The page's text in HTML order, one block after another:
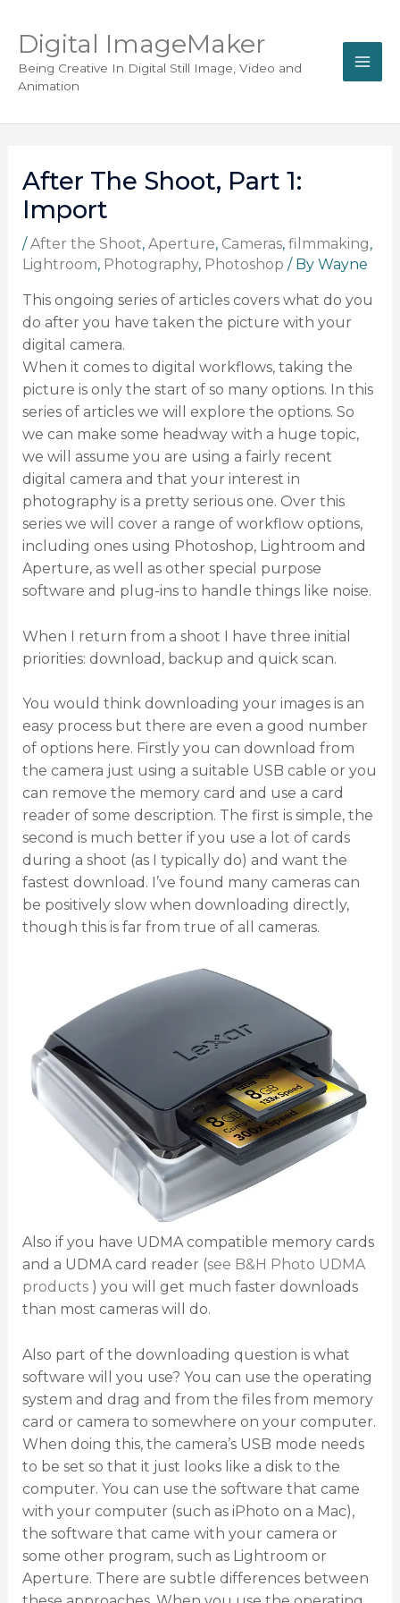
Digital ImageMaker
Being Creative In Digital Still Image, Video and
Animation
After The Shoot, Part 1:
Import
/After the Shoot, Aperture, Cameras, filmmaking,
Lightroom, Photography, Photoshop / By Wayne
This ongoing series of articles covers what do you
do after you have taken the picture with your
digital camera.
When it comes to digital workflows, taking the
picture is only the start of so many options. In this
series of articles we will explore the options. So
we can make some headway with a huge topic,
we will assume you are using a fairly recent
digital camera and that your interest in
photography is a pretty serious one. Over this
series we will cover a range of workflow options,
including ones using Photoshop, Lightroom and
Aperture, as well as other special purpose
software and plug-ins to handle things like noise.
When I return from a shoot I have three initial
priorities: download, backup and quick scan.
You would think downloading your images is an
easy process but there are even a good number
of options here. Firstly you can download from
the camera just using a suitable USB cable or you
can remove the memory card and use a card
reader of some description. The first is simple, the
second is much better if you use a lot of cards
during a shoot (as I typically do) and want the
fastest download. I’ve found many cameras can
be positively slow when downloading directly,
though this is far from true of all cameras.
Also if you have UDMA compatible memory cards
and a UDMA card reader (see B&H Photo UDMA
products) you will get much faster downloads
than most cameras will do.
Also part of the downloading question is what
software will you use? You can use the operating
system and drag and from the files from memory
card or camera to somewhere on your computer.
When doing this, the camera’s USB mode needs
to be set so that it just looks like a disk to the
computer. You can use the software that came
with your computer (such as iPhoto on a Mac),
the software that came with your camera or
some other program, such as Lightroom or
Aperture. There are subtle differences between